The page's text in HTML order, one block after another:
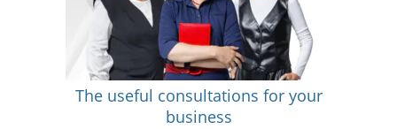
The useful consultations for your
business